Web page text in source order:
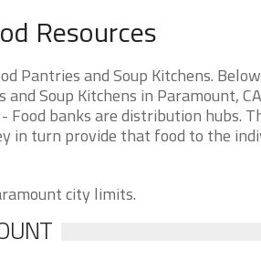
Resources
Pantries and Soup Kitchens.
Soup Kitchens in Paramount,
Food banks are distribution hubs.
in turn provide that food to the
city limits.